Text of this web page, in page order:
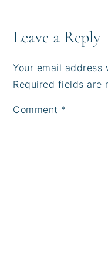
Leave a Reply
Your email
Required fields are
Comment *